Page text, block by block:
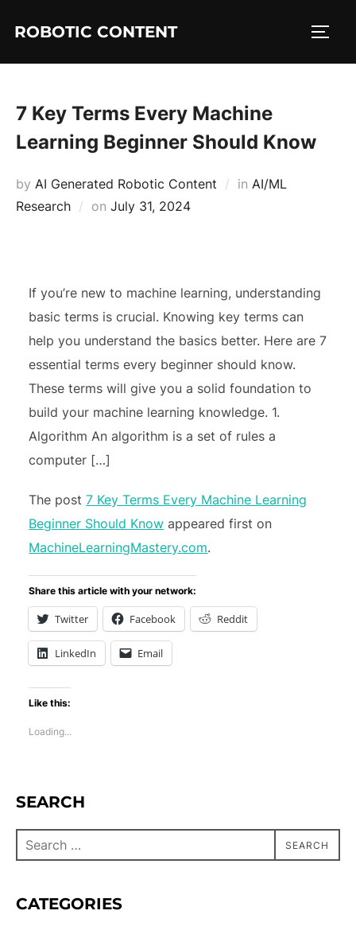
ROBOTIC CONTENT
7 Key Terms Every Machine
Learning Beginner Should Know
by AI Generated Robotic Content in AI/ML
Research
on July 31, 2024
If you’re new to machine learning, understanding
basic terms is crucial. Knowing key terms can
help you understand the basics better. Here are 7
essential terms every beginner should know.
These terms will give you a solid foundation to
build your machine learning knowledge. 1.
Algorithm An algorithm is a set of rules a
computer […]
The post7 Key Terms Every Machine Learning
Beginner Should Know appeared first on
MachineLearningMastery.com.
Share this article with your network:
Twitter Facebook Reddit
LinkedIn Email
Like this:
Loading...
SEARCH
SEARCH
CATEGORIES